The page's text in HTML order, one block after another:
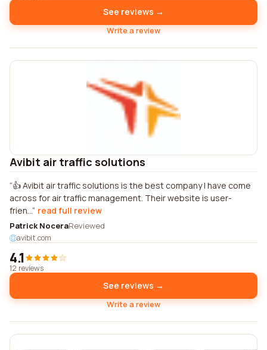
See reviews →
Write a review
Avibit air traffic solutions
👍 Avibit air traffic solutions is the best company I have come
across for air traffic management. Their website is user-
frien... read full review
Patrick NoceraReviewed
avibit.com
4.1
12 reviews
See reviews →
Write a review